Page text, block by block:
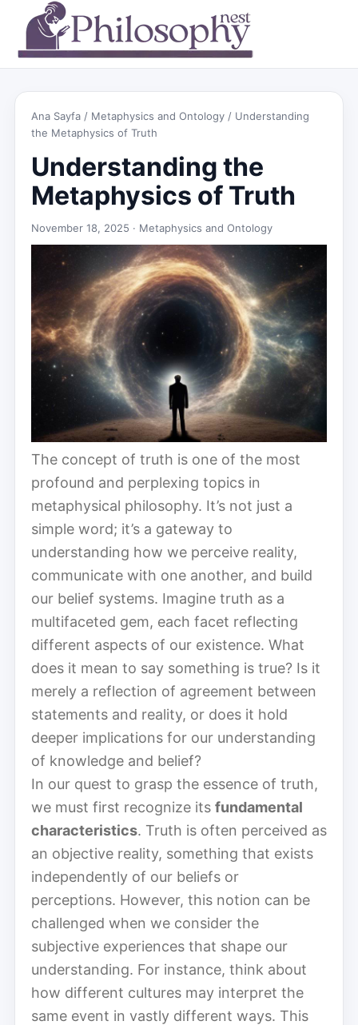
Ana Sayfa / Metaphysics and Ontology / Understanding
the Metaphysics of Truth
Understanding the
Metaphysics of Truth
November 18, 2025 · Metaphysics and Ontology
The concept of truth is one of the most
profound and perplexing topics in
metaphysical philosophy. It’s not just a
simple word; it’s a gateway to
understanding how we perceive reality,
communicate with one another, and build
our belief systems. Imagine truth as a
multifaceted gem, each facet reflecting
different aspects of our existence. What
does it mean to say something is true? Is it
merely a reflection of agreement between
statements and reality, or does it hold
deeper implications for our understanding
of knowledge and belief?
In our quest to grasp the essence of truth,
we must first recognize its fundamental
characteristics. Truth is often perceived as
an objective reality, something that exists
independently of our beliefs or
perceptions. However, this notion can be
challenged when we consider the
subjective experiences that shape our
understanding. For instance, think about
how different cultures may interpret the
same event in vastly different ways. This